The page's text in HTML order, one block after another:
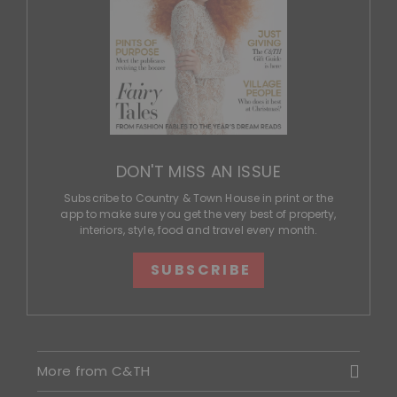
DON'T MISS AN ISSUE
Subscribe to Country & Town House in print or the
app to make sure you get the very best of property,
interiors, style, food and travel every month.
SUBSCRIBE
More from C&TH